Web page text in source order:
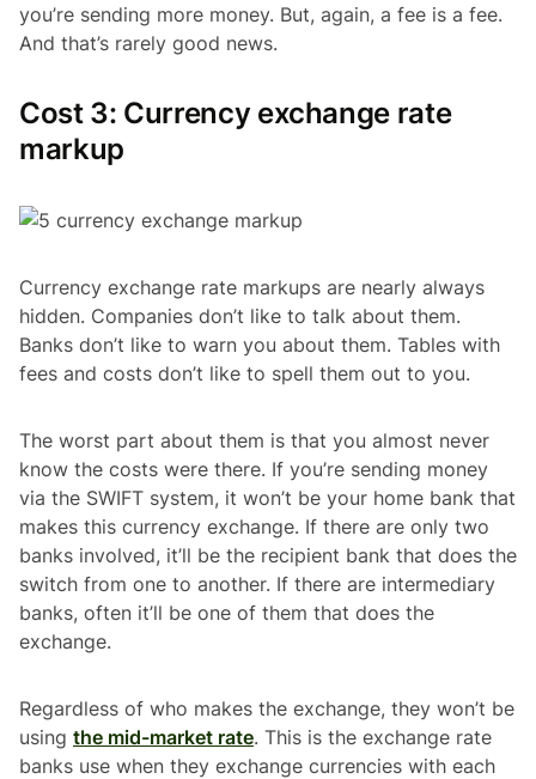
you’re sending more money. But, again, a fee is a fee.
And that’s rarely good news.
Cost 3: Currency exchange rate
markup
Currency exchange rate markups are nearly always
hidden. Companies don’t like to talk about them.
Banks don’t like to warn you about them. Tables with
fees and costs don’t like to spell them out to you.
The worst part about them is that you almost never
know the costs were there. If you’re sending money
via the SWIFT system, it won’t be your home bank that
makes this currency exchange. If there are only two
banks involved, it’ll be the recipient bank that does the
switch from one to another. If there are intermediary
banks, often it’ll be one of them that does the
exchange.
Regardless of who makes the exchange, they won’t be
using the mid-market rate. This is the exchange rate
banks use when they exchange currencies with each